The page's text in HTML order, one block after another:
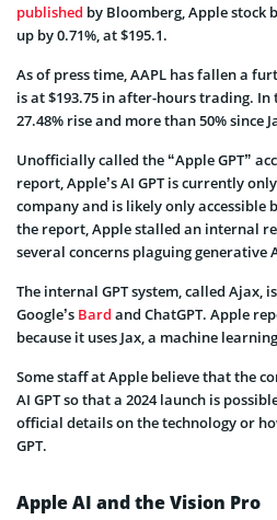
published by Bloomberg, Apple stock
up by 0.71%, at $195.1.
As of press time, AAPL has fallen a
is at $193.75 in after-hours trading. In
27.48% rise and more than 50% since
Unofficially called the “Apple GPT”
report, Apple’s AI GPT is currently
company and is likely only accessible
the report, Apple stalled an internal
several concerns plaguing generative
The internal GPT system, called
Google’s Bard and ChatGPT. Apple
because it uses Jax, a machine
Some staff at Apple believe that the
AI GPT so that a 2024 launch is
official details on the technology or
GPT.
Apple AI and the Vision Pro